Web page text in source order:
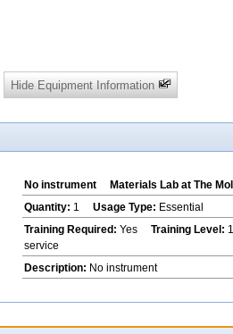
Hide Equipment Information
No instrument
Materials Lab at The
Quantity: 1 Usage Type: Essential
Training Required: Yes Training Level:
service
Description: No instrument